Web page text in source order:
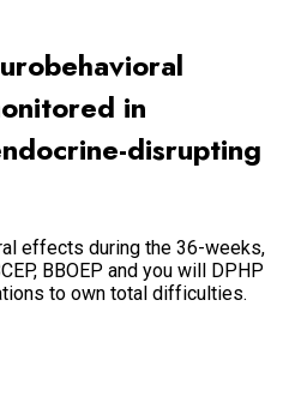
in
disrupting
effects during the 36-weeks,
BBOEP and you will DPHP
to own total difficulties.